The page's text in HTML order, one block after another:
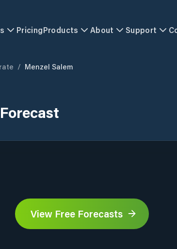
PricingProducts About Support
/ Menzel Salem
View Free Forecasts